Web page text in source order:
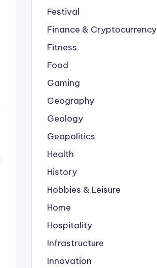
Festival
Finance & Cryptocurrency
Fitness
Food
Gaming
Geography
Geology
Geopolitics
Health
History
Hobbies & Leisure
Home
Hospitality
Infrastructure
Innovation